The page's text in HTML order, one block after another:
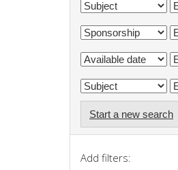
Start a new search
Add filters: